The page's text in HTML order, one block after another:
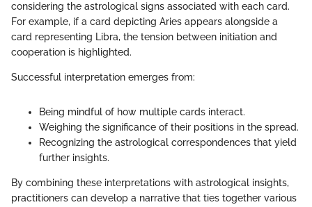
considering the astrological signs associated with each card.
For example, if a card depicting Aries appears alongside a
card representing Libra, the tension between initiation and
cooperation is highlighted.
Successful interpretation emerges from:
Being mindful of how multiple cards interact.
Weighing the significance of their positions in the spread.
Recognizing the astrological correspondences that yield
further insights.
By combining these interpretations with astrological insights,
practitioners can develop a narrative that ties together various